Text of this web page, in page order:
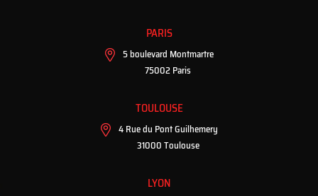
PARIS
5 boulevard Montmartre
75002 Paris
TOULOUSE
4 Rue du Pont Guilhemery
31000 Toulouse
LYON